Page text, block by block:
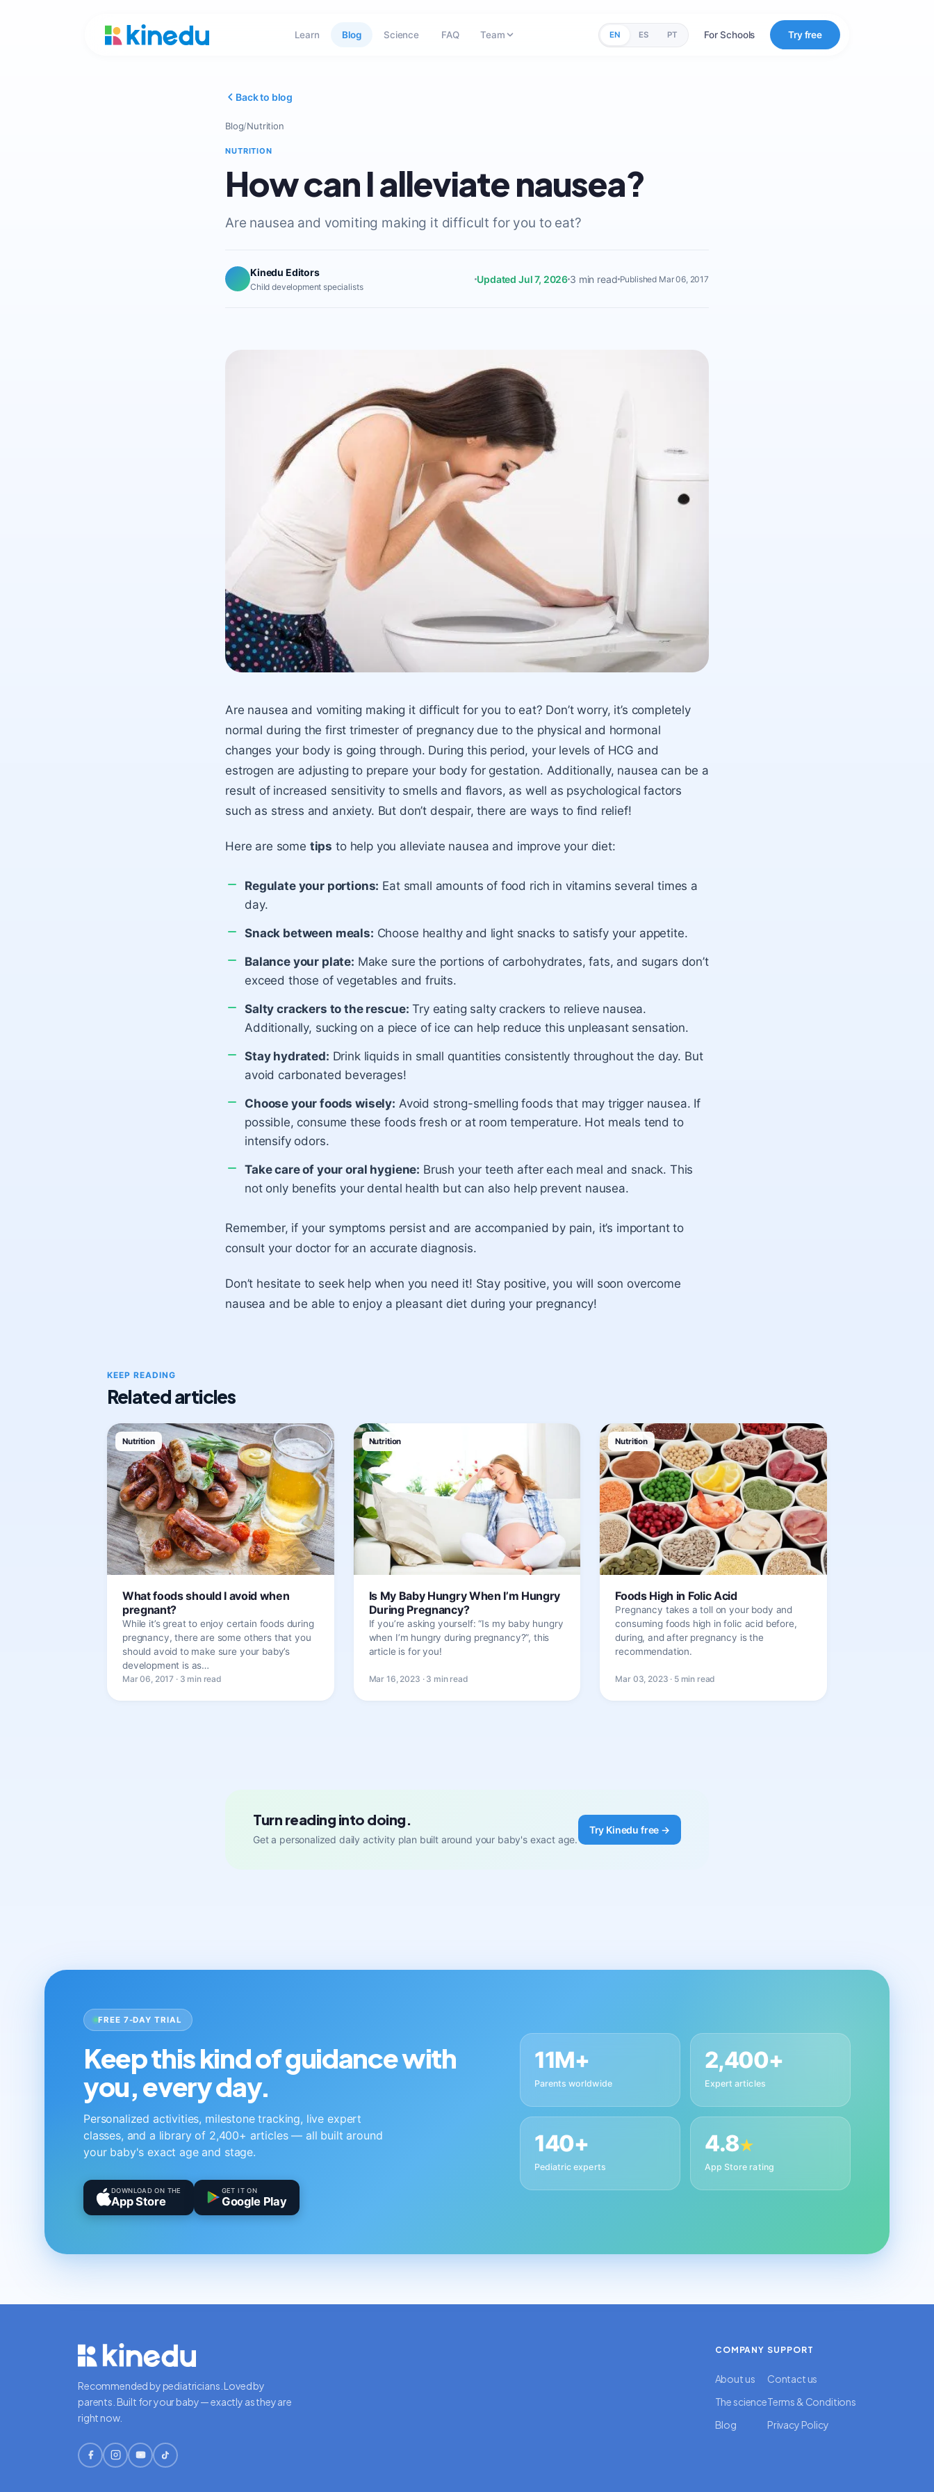
Learn Blog Science FAQ Team EN ES PT For Schools Try free
Back to blog
Blog/Nutrition
NUTRITION
How can I alleviate nausea?
Are nausea and vomiting making it difficult for you to eat?
Kinedu Editors
Child development specialists
Updated Jul 7, 2026 3 min read Published Mar 06, 2017
Are nausea and vomiting making it difficult for you to eat? Don’t worry, it’s completely
normal during the first trimester of pregnancy due to the physical and hormonal
changes your body is going through. During this period, your levels of HCG and
estrogen are adjusting to prepare your body for gestation. Additionally, nausea can be a
result of increased sensitivity to smells and flavors, as well as psychological factors
such as stress and anxiety. But don’t despair, there are ways to find relief!
Here are some tips to help you alleviate nausea and improve your diet:
Regulate your portions: Eat small amounts of food rich in vitamins several times a
day.
Snack between meals: Choose healthy and light snacks to satisfy your appetite.
Balance your plate: Make sure the portions of carbohydrates, fats, and sugars don’t
exceed those of vegetables and fruits.
Salty crackers to the rescue: Try eating salty crackers to relieve nausea.
Additionally, sucking on a piece of ice can help reduce this unpleasant sensation.
Stay hydrated: Drink liquids in small quantities consistently throughout the day. But
avoid carbonated beverages!
Choose your foods wisely: Avoid strong-smelling foods that may trigger nausea. If
possible, consume these foods fresh or at room temperature. Hot meals tend to
intensify odors.
Take care of your oral hygiene: Brush your teeth after each meal and snack. This
not only benefits your dental health but can also help prevent nausea.
Remember, if your symptoms persist and are accompanied by pain, it’s important to
consult your doctor for an accurate diagnosis.
Don’t hesitate to seek help when you need it! Stay positive, you will soon overcome
nausea and be able to enjoy a pleasant diet during your pregnancy!
KEEP READING
Related articles
Nutrition
What foods should I avoid when
pregnant?
While it’s great to enjoy certain foods during
pregnancy, there are some others that you
should avoid to make sure your baby’s
development is as…
Mar 06, 2017 · 3 min read
Nutrition
Is My Baby Hungry When I’m Hungry
During Pregnancy?
If you’re asking yourself: “Is my baby hungry
when I’m hungry during pregnancy?”, this
article is for you!
Mar 16, 2023 · 3 min read
Nutrition
Foods High in Folic Acid
Pregnancy takes a toll on your body and
consuming foods high in folic acid before,
during, and after pregnancy is the
recommendation.
Mar 03, 2023 · 5 min read
Turn reading into doing.
Get a personalized daily activity plan built around your baby's exact age.
Try Kinedu free →
FREE 7-DAY TRIAL
Keep this kind of guidance with
you, every day.
Personalized activities, milestone tracking, live expert
classes, and a library of 2,400+ articles — all built around
your baby's exact age and stage.
DOWNLOAD ON THE
App Store
GET IT ON
Google Play
11M+
Parents worldwide
2,400+
Expert articles
140+
Pediatric experts
4.8★
App Store rating
Recommended by pediatricians. Loved by
parents. Built for your baby — exactly as they are
right now.
COMPANY
About us
The science
Blog
SUPPORT
Contact us
Terms & Conditions
Privacy Policy